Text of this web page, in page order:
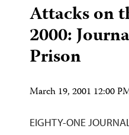
Attacks on
2000:
Prison
March 19, 2001 12:00
EIGHTY-ONE